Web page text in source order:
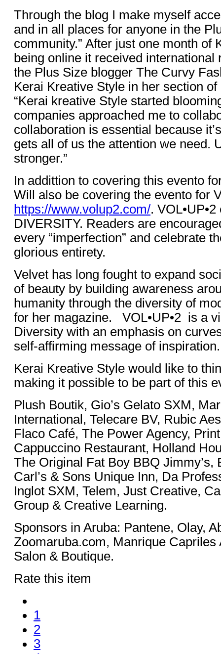
Through the blog I make myself
and in all places for anyone in the
community.” After just one month of
being online it received international
the Plus Size blogger The Curvy
Kerai Kreative Style in her section
“Kerai kreative Style started
companies approached me to
collaboration is essential because
gets all of us the attention we need.
stronger.”
In addittion to covering this evento
Will also be covering the evento for
https://www.volup2.com/.
DIVERSITY. Readers are
every “imperfection” and celebrate
glorious entirety.
Velvet has long fought to expand
of beauty by building awareness
humanity through the diversity of
for her magazine. VOL•UP•2 is a
Diversity with an emphasis on
self-affirming message of inspiration.
Kerai Kreative Style would like to
making it possible to be part of this
Plush Boutik, Gio’s Gelato SXM,
International, Telecare BV, Rubic
Flaco Café, The Power Agency,
Cappuccino Restaurant, Holland
The Original Fat Boy BBQ Jimmy’s,
Carl’s & Sons Unique Inn, Da
Inglot SXM, Telem, Just Creative,
Group & Creative Learning.
Sponsors in Aruba: Pantene, Olay,
Zoomaruba.com, Manrique
Salon & Boutique.
Rate this item
1
2
3